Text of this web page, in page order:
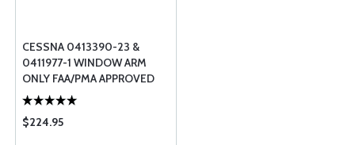
CESSNA 0413390-23 &
0411977-1 WINDOW ARM
ONLY FAA/PMA APPROVED
$224.95